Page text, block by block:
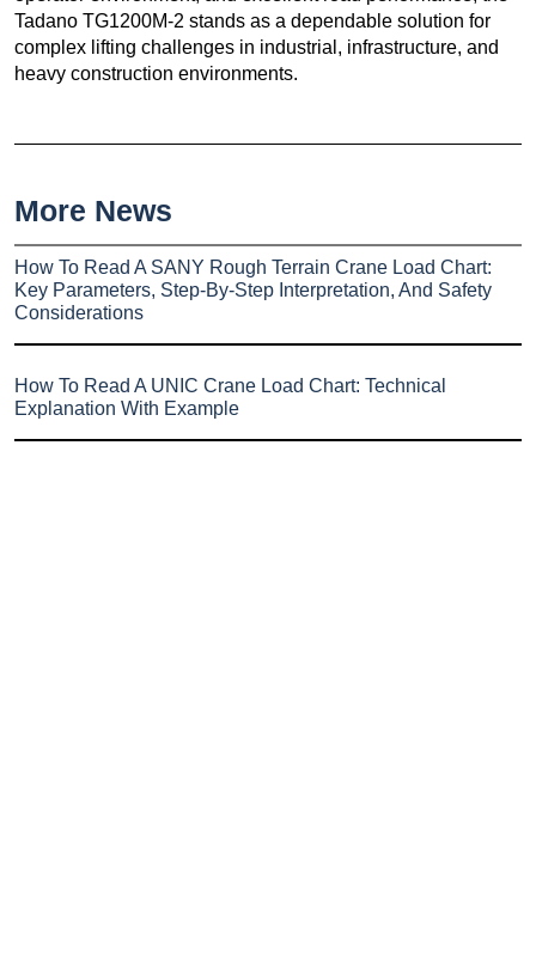
Tadano TG1200M-2 stands as a dependable solution for
complex lifting challenges in industrial, infrastructure, and
heavy construction environments.
More News
How To Read A SANY Rough Terrain Crane Load Chart:
Key Parameters, Step-By-Step Interpretation, And Safety
Considerations
How To Read A UNIC Crane Load Chart: Technical
Explanation With Example